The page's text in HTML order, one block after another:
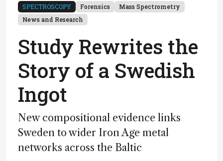
SPECTROSCOPY Forensics
Mass Spectrometry
News and Research
Study Rewrites the
Story of a Swedish
Ingot
New compositional evidence links
Sweden to wider Iron Age metal
networks across the Baltic